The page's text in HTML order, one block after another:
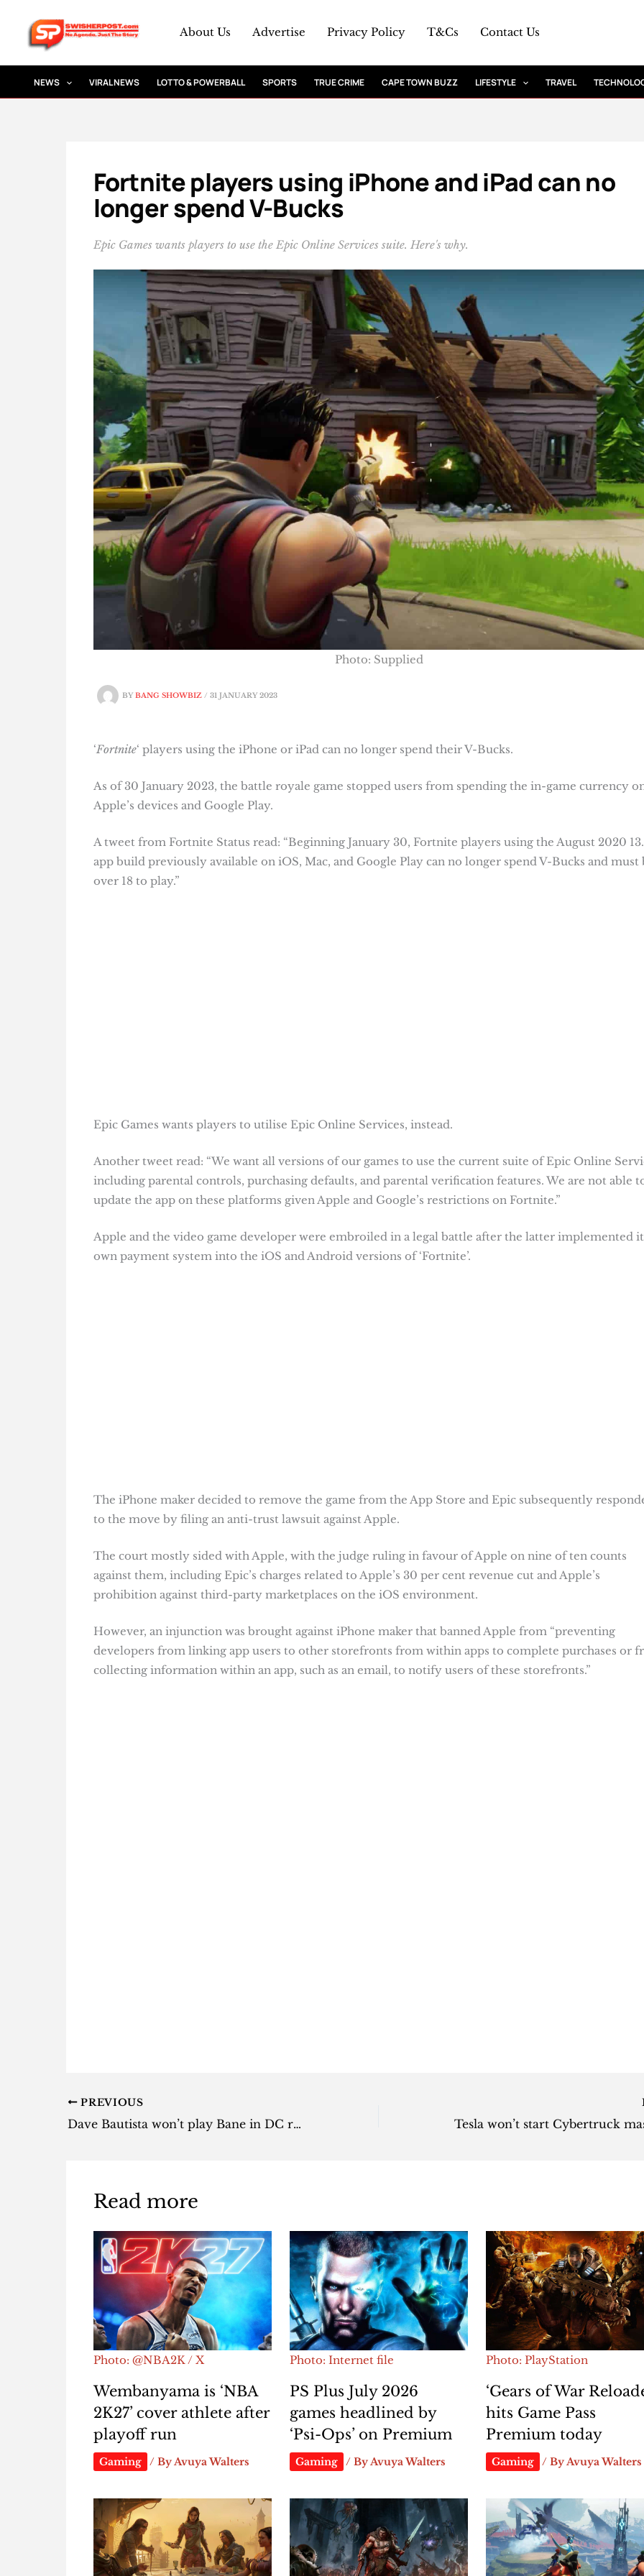
content
About Us Advertise Privacy Policy T&Cs Contact Us
NEWS VIRAL NEWS LOTTO & POWERBALL SPORTS TRUE CRIME CAPE TOWN BUZZ LIFESTYLE TRAVEL
Fortnite players using iPhone and iPad can no
longer spend V-Bucks
Epic Games wants players to use the Epic Online Services suite. Here's why.
BYBANG SHOWBIZ / 31 JANUARY 2023
Photo: Supplied
‘Fortnite‘ players using the iPhone or iPad can no longer spend their V-Bucks.
As of 30 January 2023, the battle royale game stopped users from spending the in-game currency
Apple’s devices and Google Play.
A tweet from Fortnite Status read: “Beginning January 30, Fortnite players using the August 2020
app build previously available on iOS, Mac, and Google Play can no longer spend V-Bucks and must
over 18 to play.”
Epic Games wants players to utilise Epic Online Services, instead.
Another tweet read: “We want all versions of our games to use the current suite of Epic Online
including parental controls, purchasing defaults, and parental verification features. We are not able
update the app on these platforms given Apple and Google’s restrictions on Fortnite.”
Apple and the video game developer were embroiled in a legal battle after the latter implemented
own payment system into the iOS and Android versions of ‘Fortnite’.
The iPhone maker decided to remove the game from the App Store and Epic subsequently
to the move by filing an anti-trust lawsuit against Apple.
The court mostly sided with Apple, with the judge ruling in favour of Apple on nine of ten counts
against them, including Epic’s charges related to Apple’s 30 per cent revenue cut and Apple’s
prohibition against third-party marketplaces on the iOS environment.
However, an injunction was brought against iPhone maker that banned Apple from “preventing
developers from linking app users to other storefronts from within apps to complete purchases or
collecting information within an app, such as an email, to notify users of these storefronts.”
PREVIOUS
Dave Bautista won’t play Bane in DC reboot
Read more
Photo: @NBA2K / X
Wembanyama is ‘NBA
2K27’ cover athlete after
playoff run
Gaming / ByAvuya Walters
Photo: Internet file
PS Plus July 2026
games headlined by
‘Psi-Ops’ on Premium
Gaming / ByAvuya Walters
Photo: PlayStation
‘Gears of War
hits Game Pass
Premium today
Gaming / ByAvuya Walters